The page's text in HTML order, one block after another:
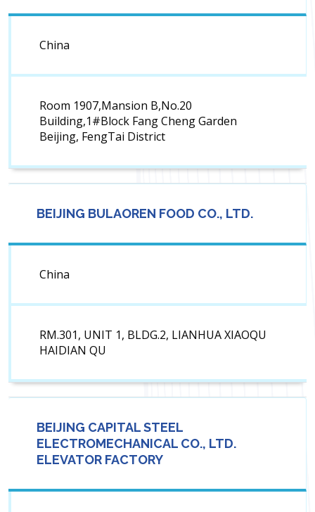
China
Room 1907,Mansion B,No.20
Building,1#Block Fang Cheng Garden
Beijing, FengTai District
BEIJING BULAOREN FOOD CO., LTD.
China
RM.301, UNIT 1, BLDG.2, LIANHUA XIAOQU
HAIDIAN QU
BEIJING CAPITAL STEEL
ELECTROMECHANICAL CO., LTD.
ELEVATOR FACTORY